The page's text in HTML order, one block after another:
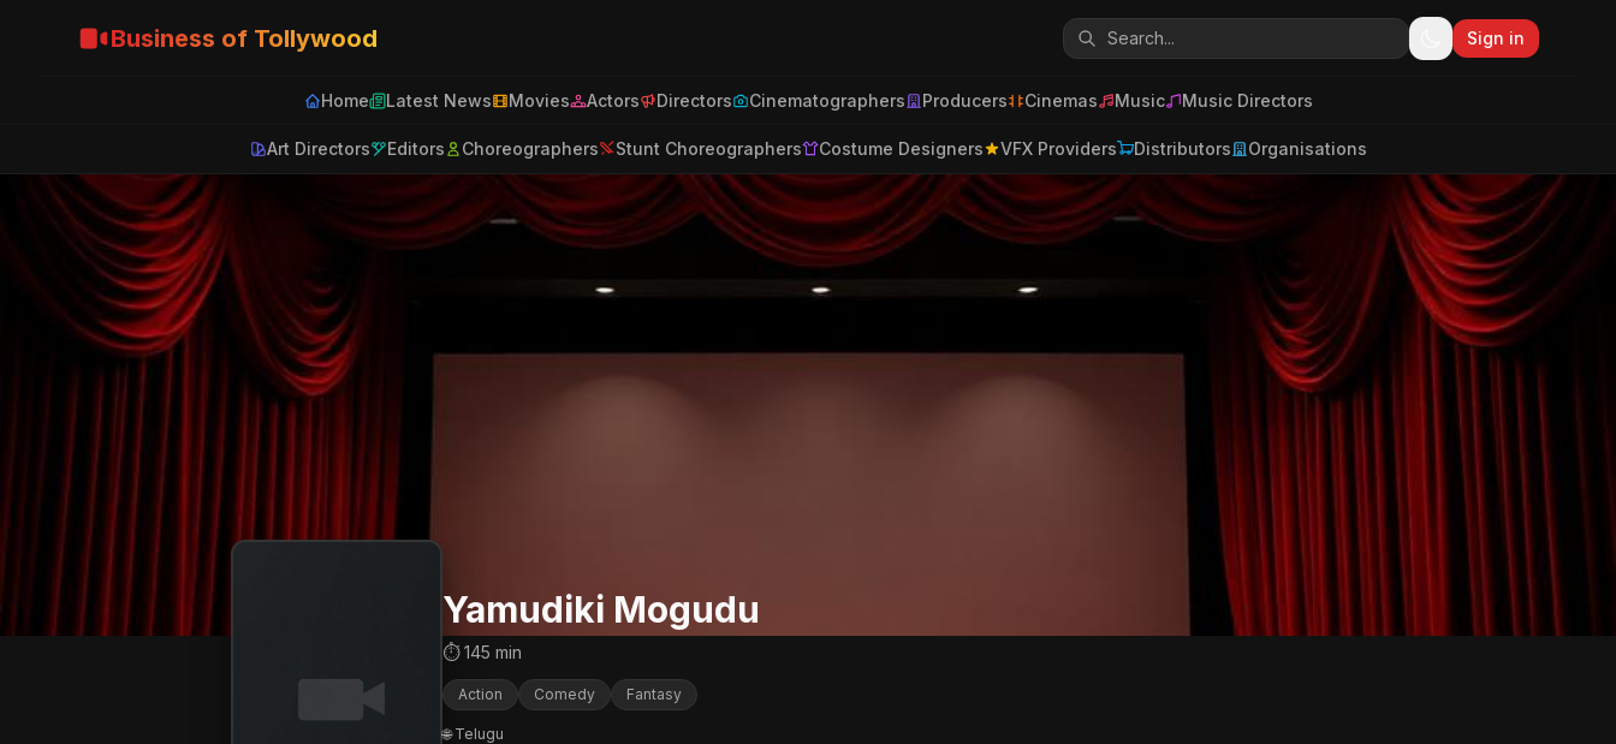
Business of Tollywood Sign in
Home Latest News Movies Actors Directors Cinematographers Producers Cinemas Music Music Directors
Art Directors Editors Choreographers Stunt Choreographers Costume Designers VFX Providers Distributors Organisations
Yamudiki Mogudu
⏱ 145 min
Action Comedy Fantasy
🌐 Telugu